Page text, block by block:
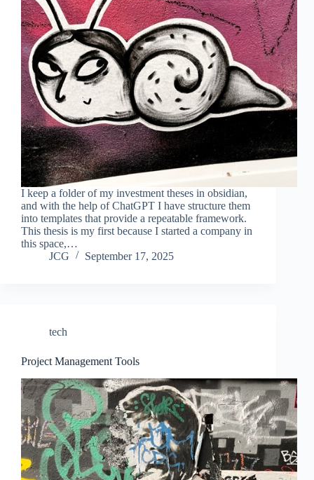
I keep a folder of my investment theses in obsidian,
and with the help of ChatGPT I have structure them
into templates that provide a repeatable framework.
This thesis is my first because I started a company in
this space,…
JCG
September 17, 2025
tech
Project Management Tools